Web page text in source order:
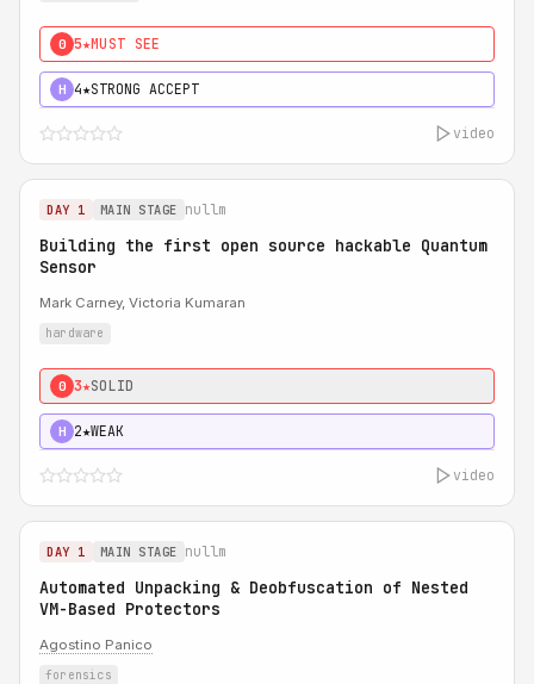
0 5★MUST SEE
H 4★STRONG ACCEPT
video
DAY 1 MAIN STAGE nullm
Building the first open source hackable Quantum
Sensor
Mark Carney, Victoria Kumaran
hardware
0 3★SOLID
H 2★WEAK
video
DAY 1 MAIN STAGE nullm
Automated Unpacking & Deobfuscation of Nested
VM-Based Protectors
Agostino Panico
forensics